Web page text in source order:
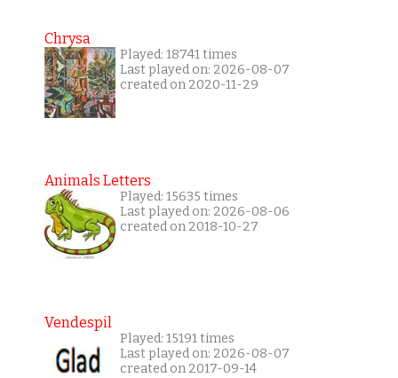
Chrysa
Played: 18741 times
Last played on: 2026-08-07
created on 2020-11-29
Animals Letters
Played: 15635 times
Last played on: 2026-08-06
created on 2018-10-27
Vendespil
Played: 15191 times
Last played on: 2026-08-07
created on 2017-09-14